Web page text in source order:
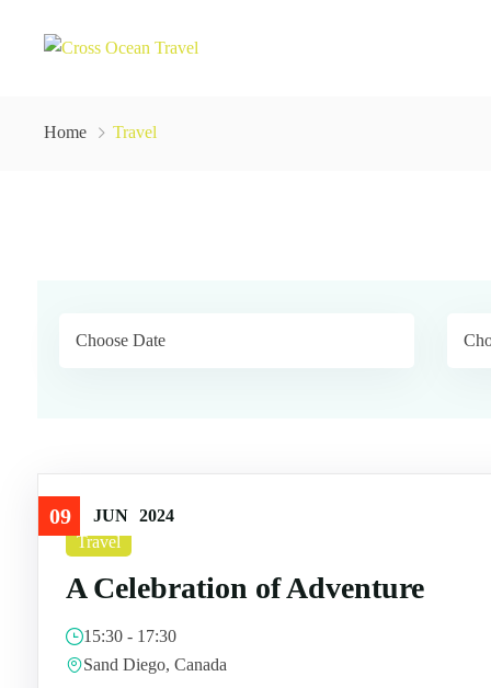
Home Travel
09 JUN 2024
Travel
A Celebration of Adventure
15:30 - 17:30
Sand Diego, Canada